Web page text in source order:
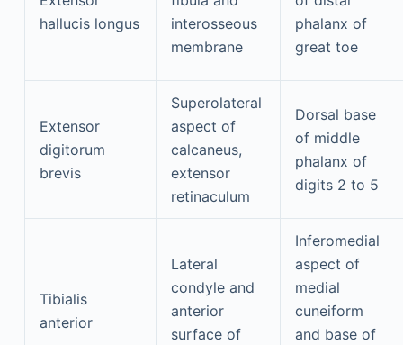
hallucis longus
interosseous
membrane
phalanx of
great toe
Extensor
digitorum
brevis
Superolateral
aspect of
calcaneus,
extensor
retinaculum
Dorsal base
of middle
phalanx of
digits 2 to 5
Tibialis
anterior
Lateral
condyle and
anterior
surface of
Inferomedial
aspect of
medial
cuneiform
and base of